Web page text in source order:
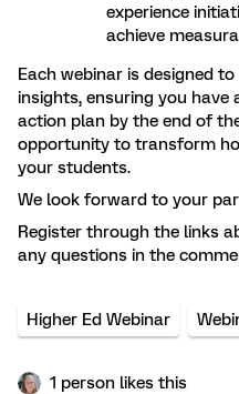
experience
achieve
Each webinar is designed
insights, ensuring you
action plan by the end of
opportunity to transform
your students.
We look forward to your
Register through the links
any questions in the
Higher Ed Webinar
1 person likes this